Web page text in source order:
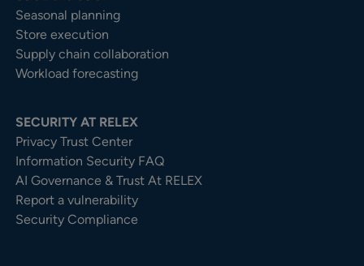
Seasonal planning
Store execution
Supply chain collaboration
Workload forecasting
SECURITY AT RELEX
Privacy Trust Center​
Information Security FAQ
AI Governance & Trust At RELEX
Report a vulnerability
Security Compliance